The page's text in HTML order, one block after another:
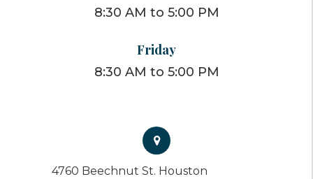
8:30 AM to 5:00 PM
Friday
8:30 AM to 5:00 PM
4760 Beechnut St. Houston